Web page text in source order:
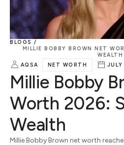
BLOGS /
MILLIE BOBBY BROWN NET
WEALTH
AQSA
NET WORTH
Millie Bobby
Worth 2026:
Wealth
Millie Bobby Brown net worth